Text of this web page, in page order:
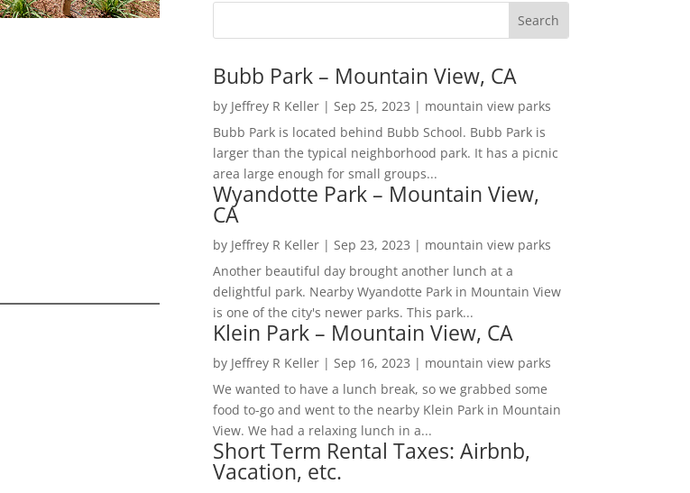
Bubb Park – Mountain View, CA
by Jeffrey R Keller| Sep 25, 2023 | mountain view parks
Bubb Park is located behind Bubb School. Bubb Park is
larger than the typical neighborhood park. It has a picnic
area large enough for small groups...
Wyandotte Park – Mountain View,
CA
by Jeffrey R Keller| Sep 23, 2023 | mountain view parks
Another beautiful day brought another lunch at a
delightful park. Nearby Wyandotte Park in Mountain View
is one of the city's newer parks. This park...
Klein Park – Mountain View, CA
by Jeffrey R Keller| Sep 16, 2023 | mountain view parks
We wanted to have a lunch break, so we grabbed some
food to-go and went to the nearby Klein Park in Mountain
View. We had a relaxing lunch in a...
Short Term Rental Taxes: Airbnb,
Vacation, etc.